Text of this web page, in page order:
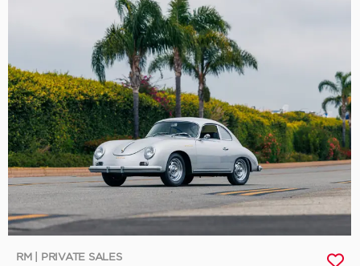
RM | PRIVATE SALES